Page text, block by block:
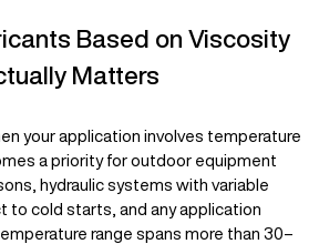
Based on Viscosity
Matters
your application involves temperature
a priority for outdoor equipment
hydraulic systems with variable
to cold starts, and any application
range spans more than 30–